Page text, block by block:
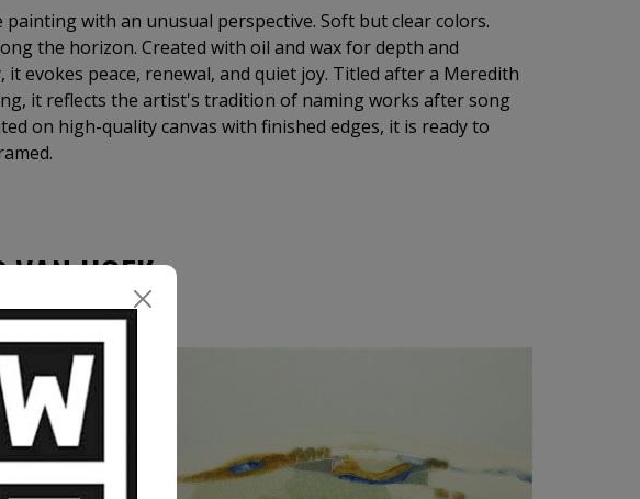
painting with an unusual perspective. Soft but clear colors.
the horizon. Created with oil and wax for depth and
it evokes peace, renewal, and quiet joy. Titled after a Meredith
it reflects the artist's tradition of naming works after song
on high-quality canvas with finished edges, it is ready to
VAN HOEK